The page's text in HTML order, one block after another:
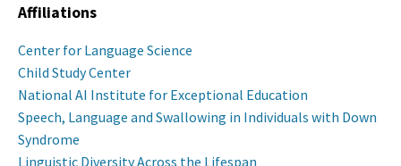
Affiliations
Center for Language Science
Child Study Center
National AI Institute for Exceptional Education
Speech, Language and Swallowing in Individuals with Down
Syndrome
Linguistic Diversity Across the Lifespan